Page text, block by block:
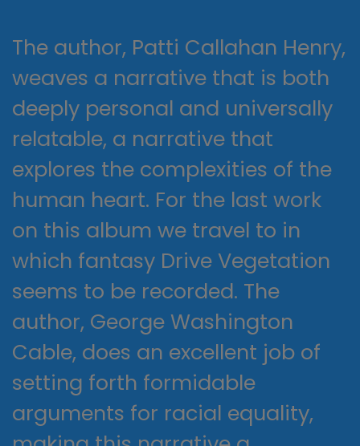
The author, Patti Callahan Henry,
weaves a narrative that is both
deeply personal and universally
relatable, a narrative that
explores the complexities of the
human heart. For the last work
on this album we travel to in
which fantasy Drive Vegetation
seems to be recorded. The
author, George Washington
Cable, does an excellent job of
setting forth formidable
arguments for racial equality,